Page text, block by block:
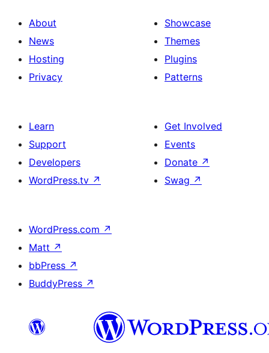
About
News
Hosting
Privacy
Showcase
Themes
Plugins
Patterns
Learn
Support
Developers
WordPress.tv ↗
Get Involved
Events
Donate ↗
Swag ↗
WordPress.com ↗
Matt ↗
bbPress ↗
BuddyPress ↗